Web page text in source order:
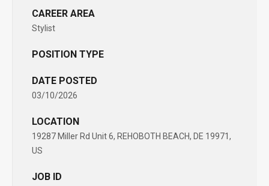
CAREER AREA
Stylist
POSITION TYPE
DATE POSTED
03/10/2026
LOCATION
19287 Miller Rd Unit 6, REHOBOTH BEACH, DE 19971,
US
JOB ID